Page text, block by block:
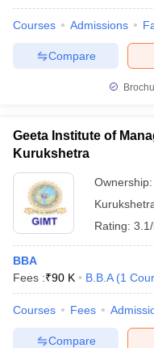
Courses Admissions
Compare
Geeta Institute of
Kurukshetra
Ownership:
Rating:
BBA
Fees :₹90 K B.B.A (1
Courses Fees
Compare